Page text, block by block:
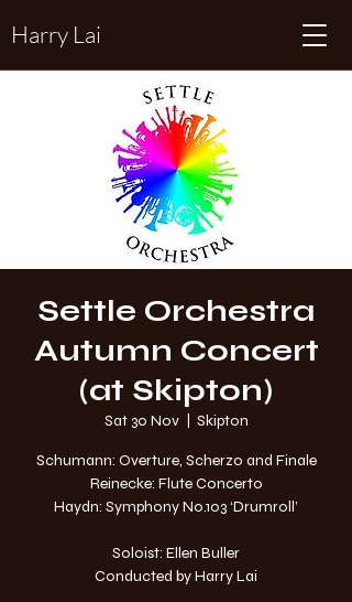
Harry Lai
Settle Orchestra
Autumn Concert
(at Skipton)
Sat 30 Nov
  |
Skipton
Schumann: Overture, Scherzo and Finale
Reinecke: Flute Concerto
Haydn: Symphony No.103 ‘Drumroll’
Soloist: Ellen Buller